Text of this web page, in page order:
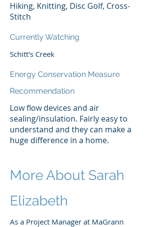
Hiking, Knitting, Disc Golf, Cross-
Stitch
Currently Watching
Schitt's Creek
Energy Conservation Measure
Recommendation
Low flow devices and air
sealing/insulation. Fairly easy to
understand and they can make a
huge difference in a home.
More About Sarah
Elizabeth
As a Project Manager at MaGrann